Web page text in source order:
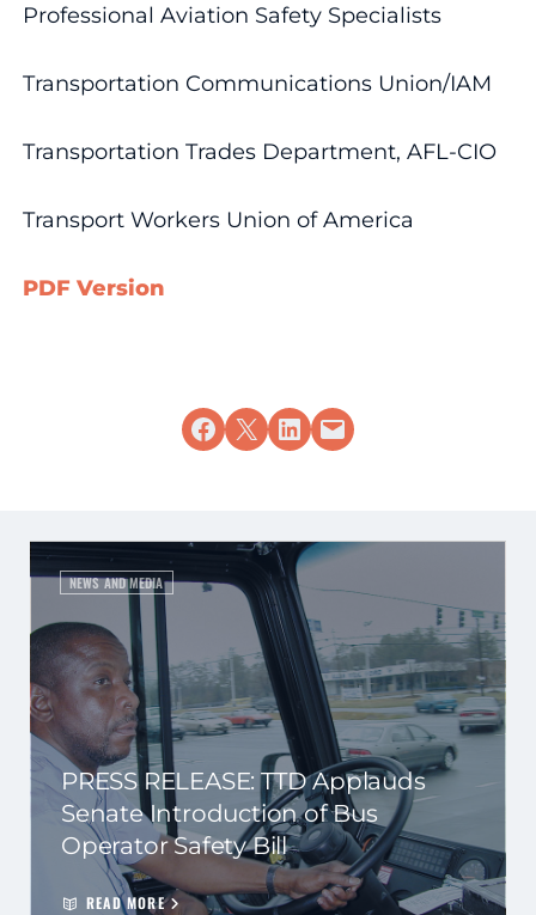
Professional Aviation Safety Specialists
Transportation Communications Union/IAM
Transportation Trades Department, AFL-CIO
Transport Workers Union of America
PDF Version
Share on Facebook
Share on X Share on LinkedIn
Email this Page
NEWS AND MEDIA
PRESS RELEASE: TTD Applauds
Senate Introduction of Bus
Operator Safety Bill
READ MORE